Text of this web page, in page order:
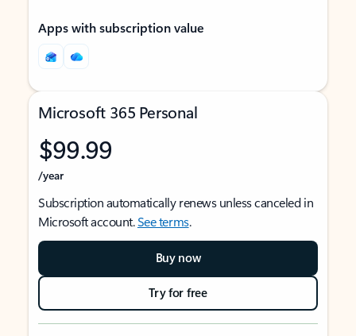
Apps with subscription value
Microsoft 365 Personal
$99.99
/year
Subscription automatically renews unless canceled in
Microsoft account.See terms.
Buy now
Try for free